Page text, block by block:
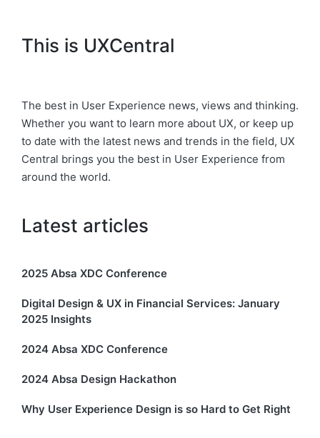
This is UXCentral
The best in User Experience news, views and thinking.
Whether you want to learn more about UX, or keep up
to date with the latest news and trends in the field, UX
Central brings you the best in User Experience from
around the world.
Latest articles
2025 Absa XDC Conference
Digital Design & UX in Financial Services: January
2025 Insights
2024 Absa XDC Conference
2024 Absa Design Hackathon
Why User Experience Design is so Hard to Get Right